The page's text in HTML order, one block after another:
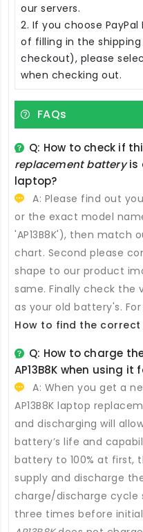
our servers.
2. If you choose
of filling in the
checkout), please
when checking out.
FAQs
Q: How to check if
replacement batteryis
laptop?
A: Please find out
or the exact model
'AP13B8K'), then match
chart. Second please
shape to our product
same. Finally check the
as your old battery's.
How to find the
Q: How to charge
AP13B8K when using it
A: When you get a
AP13B8K laptop
and discharging will
battery’s life and
battery to 100% at first,
supply and discharge
charge/discharge cycle
three times before